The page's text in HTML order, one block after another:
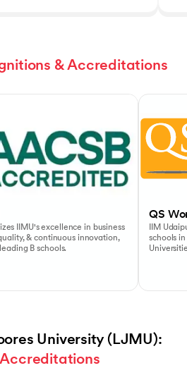
& Accreditations
IIMU's excellence in business
& continuous innovation,
B schools.
QS
IIM
schools
University (LJMU):